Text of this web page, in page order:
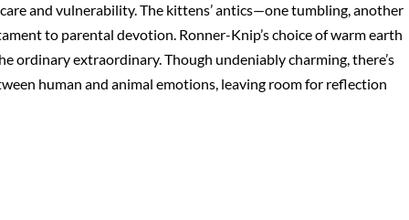
and vulnerability. The kittens’ antics—one tumbling, another
to parental devotion. Ronner-Knip’s choice of warm earth
ordinary extraordinary. Though undeniably charming, there’s
human and animal emotions, leaving room for reflection